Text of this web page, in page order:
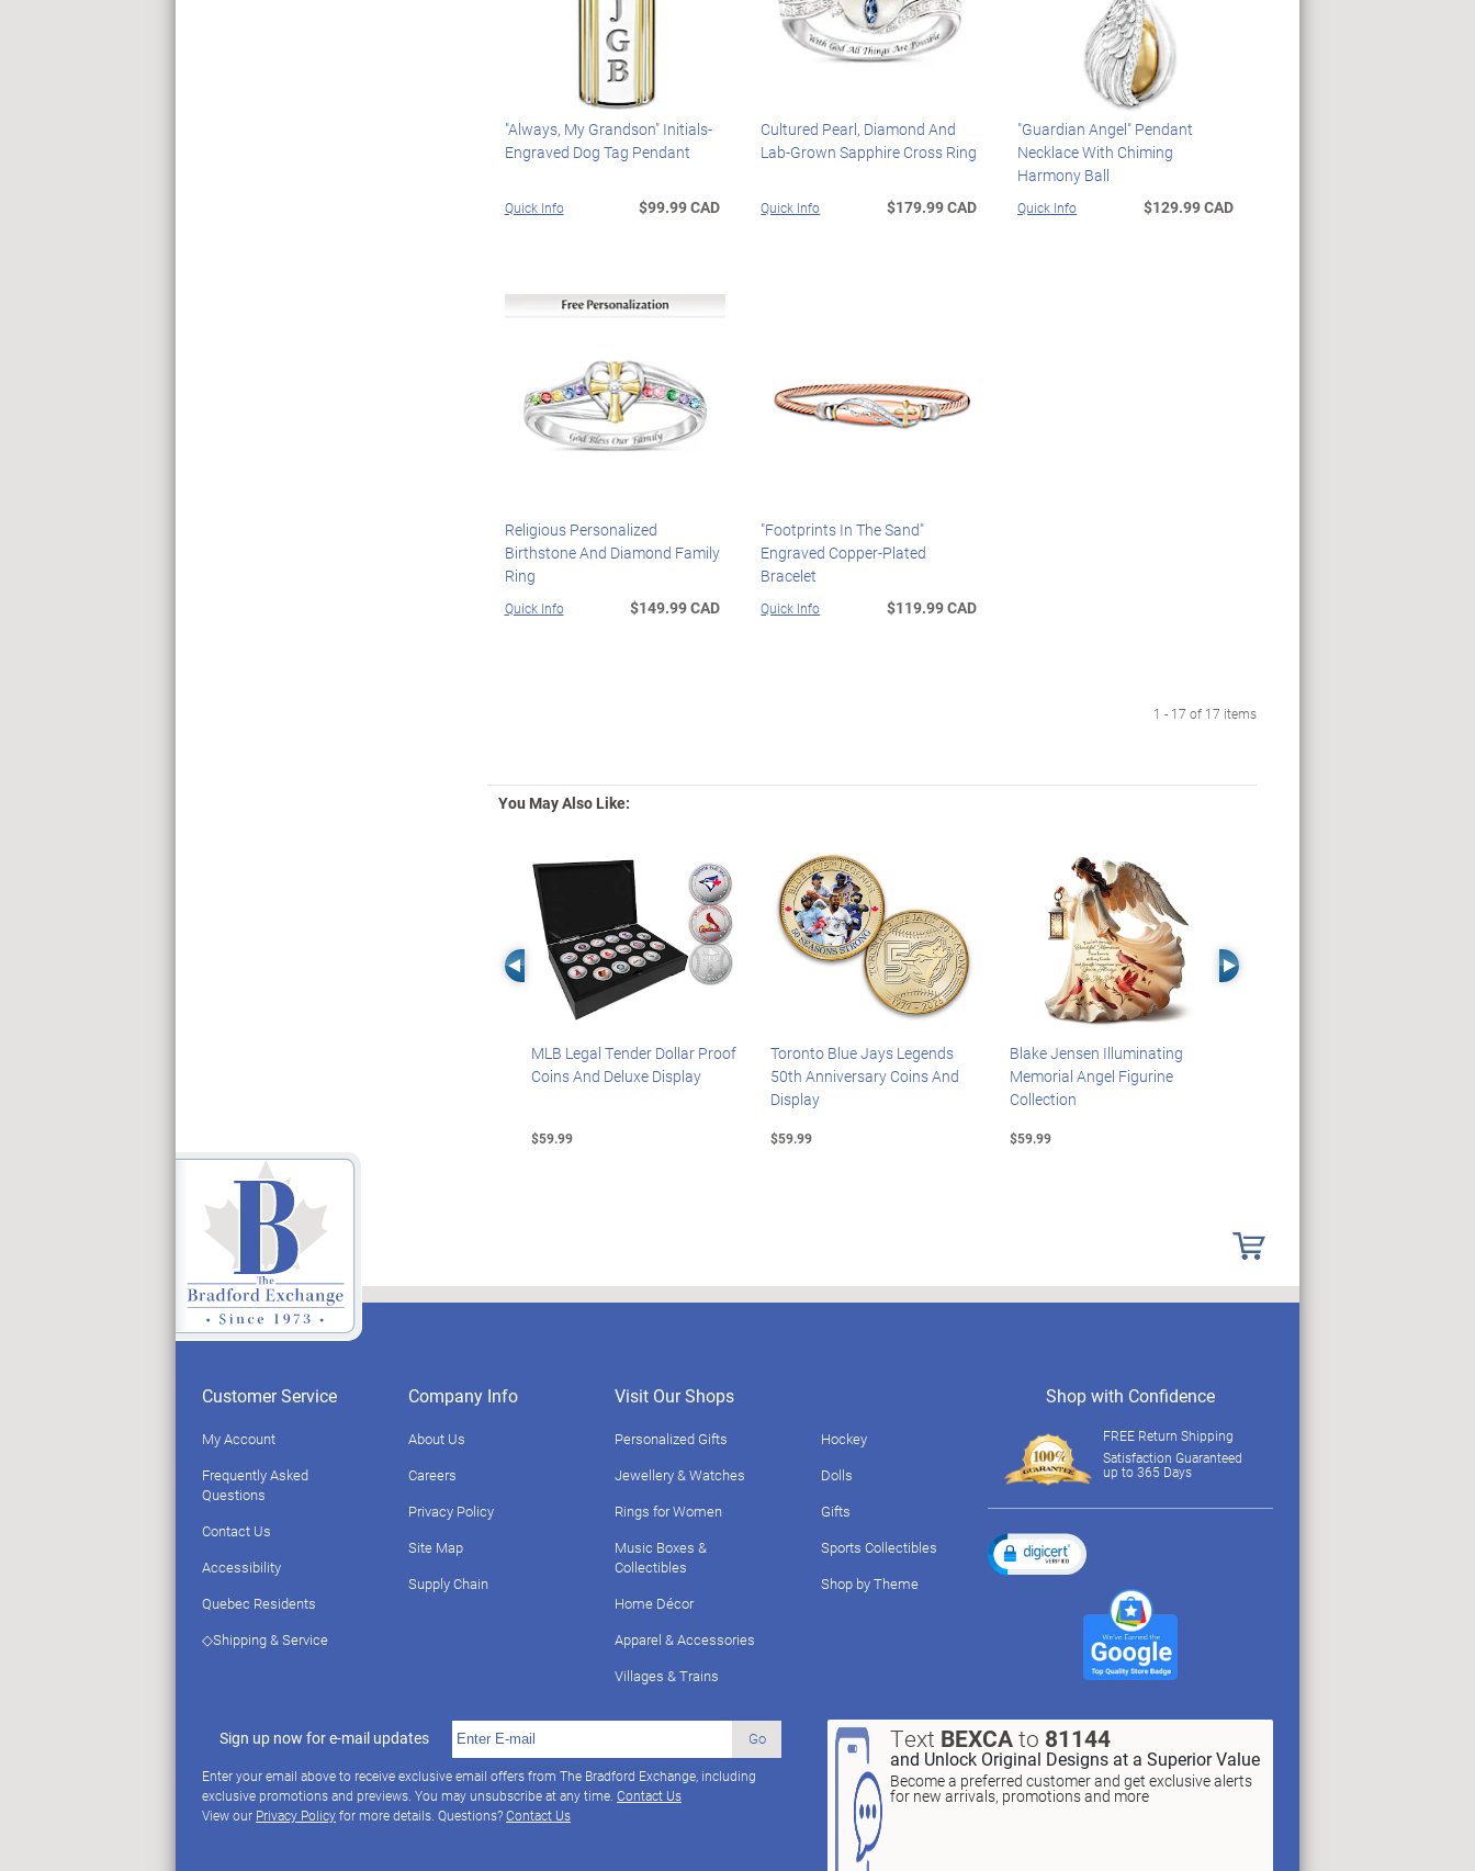
"Always, My Grandson" Initials-
Engraved Dog Tag Pendant
Quick Info $99.99 CAD
Cultured Pearl, Diamond And
Lab-Grown Sapphire Cross Ring
Quick Info $179.99 CAD
"Guardian Angel" Pendant
Necklace With Chiming
Harmony Ball
Quick Info $129.99 CAD
Religious Personalized
Birthstone And Diamond Family
Ring
Quick Info $149.99 CAD
"Footprints In The Sand"
Engraved Copper-Plated
Bracelet
Quick Info $119.99 CAD
1 - 17 of 17 items
You May Also Like:
Left Arrow
MLB Legal Tender Dollar Proof
Coins And Deluxe Display
$59.99
Toronto Blue Jays Legends
50th Anniversary Coins And
Display
$59.99
Blake Jensen Illuminating
Memorial Angel Figurine
Collection
$59.99
Right Arrow
Customer Service
My Account
Frequently Asked
Questions
Contact Us
Accessibility
Quebec Residents
◇Shipping & Service
Company Info
About Us
Careers
Privacy Policy
Site Map
Supply Chain
Visit Our Shops
Personalized Gifts
Jewellery & Watches
Rings for Women
Music Boxes &
Collectibles
Home Décor
Apparel & Accessories
Villages & Trains
Hockey
Dolls
Gifts
Sports Collectibles
Shop by Theme
Sign up now for e-mail updates Go
Enter your email above to receive exclusive email offers from The Bradford Exchange, including
exclusive promotions and previews. You may unsubscribe at any time. Contact Us
View our Privacy Policyfor more details. Questions?Contact Us
Text BEXCAto 81144
and Unlock Original Designs at a Superior Value
Become a preferred customer and get exclusive alerts
for new arrivals, promotions and more
Shop with Confidence
FREE Return Shipping
Satisfaction Guaranteed
up to 365 Days